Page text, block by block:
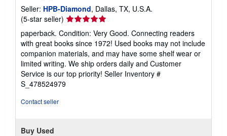
Seller: HPB-Diamond, Dallas, TX, U.S.A.
(5-star seller) Seller
rating
5
out
of
5
stars
paperback. Condition: Very Good. Connecting readers
with great books since 1972! Used books may not include
companion materials, and may have some shelf wear or
limited writing. We ship orders daily and Customer
Service is our top priority! Seller Inventory #
S_478524979
Contact seller
Buy Used